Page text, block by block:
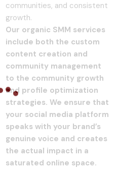
communities, and consistent
growth.
Our organic SMM services
include both the custom
content creation and
community management
to the community growth
and profile optimization
strategies. We ensure that
your social media platform
speaks with your brand’s
genuine voice and creates
the actual impact in a
saturated online space.